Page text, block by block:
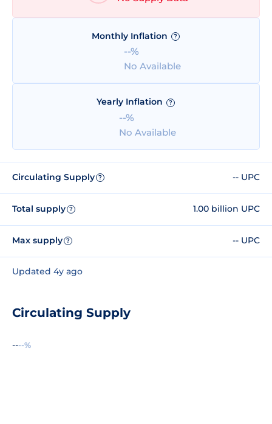
Monthly Inflation ?
--%
No Available
Yearly Inflation ?
--%
No Available
Circulating Supply ? -- UPC
Total supply ? 1.00 billion UPC
Max supply ? -- UPC
Updated 4y ago
Circulating Supply
----%